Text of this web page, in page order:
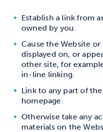
Establish a link from
owned by you.
Cause the Website
displayed on, or
other site, for
in-line linking.
Link to any part of
homepage.
Otherwise take any
materials on the